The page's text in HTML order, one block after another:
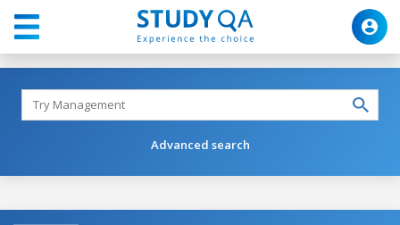
Advanced search